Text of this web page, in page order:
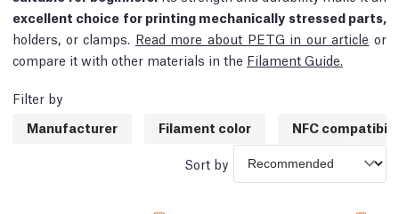
excellent choice for printing mechanically stressed parts,
holders, or clamps. Read more about PETG in our article or
compare it with other materials in the Filament Guide.
Filter by
Manufacturer
Filament color NFC
Sort by